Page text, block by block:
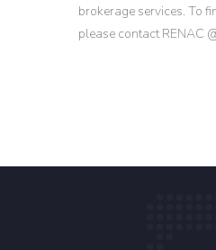
brokerage services. To
please contact RENAC